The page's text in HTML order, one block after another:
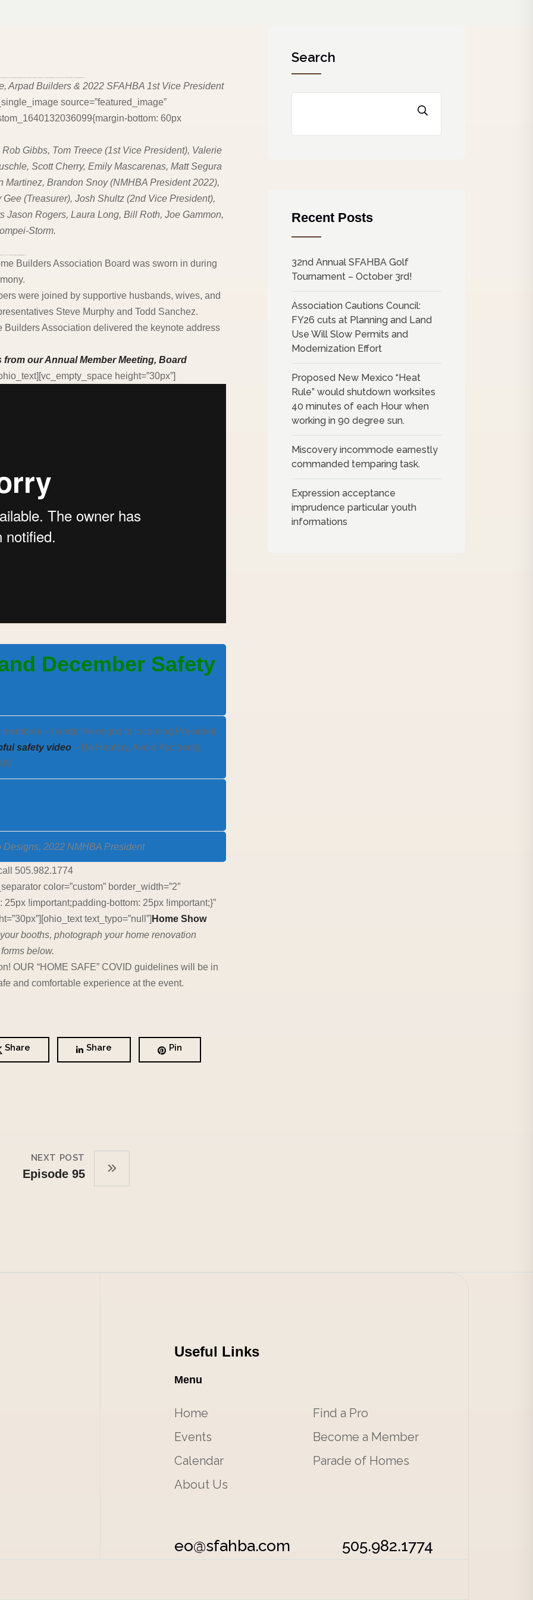
Arpad Builders & 2022 SFAHBA 1st Vice President
source=”featured_image”
bottom: 60px
Gibbs, Tom Treece (1st Vice President), Valerie
Scott Cherry, Emily Mascarenas, Matt Segura
Brandon Snoy (NMHBA President 2022),
(Treasurer), Josh Shultz (2nd Vice President),
Jason Rogers, Laura Long, Bill Roth, Joe Gammon,
Storm.
Builders Association Board was sworn in during
were joined by supportive husbands, wives, and
Steve Murphy and Todd Sanchez.
Association delivered the keynote address
our Annual Member Meeting, Board
height=”30px”]
December Safety
– hands the reigns to incoming President
safety video – Be Healthy, Avoid Accidents,
2022 NMHBA President
505.982.1774
color=”custom” border_width=”2″
!important;padding-bottom: 25px !important;}”
text_typo=”null”] Home Show
booths, photograph your home renovation
below.
OUR “HOME SAFE” COVID guidelines will be in
and comfortable experience at the event.
Share Share Pin
NEXT POST
Episode 95
Search
Recent Posts
32nd Annual SFAHBA Golf
Tournament – October 3rd!
Association Cautions Council:
FY26 cuts at Planning and Land
Use Will Slow Permits and
Modernization Effort
Proposed New Mexico “Heat
Rule” would shutdown worksites
40 minutes of each Hour when
working in 90 degree sun.
Miscovery incommode earnestly
commanded temparing task.
Expression acceptance
imprudence particular youth
informations
Useful Links
Menu
Home
Find a Pro
Events
Become a Member
Calendar
Parade of Homes
About Us
eo@sfahba.com 505.982.1774